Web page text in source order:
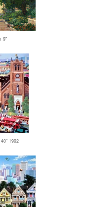
9"
1992